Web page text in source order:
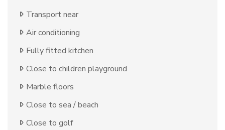
Transport near
Air conditioning
Fully fitted kitchen
Close to children playground
Marble floors
Close to sea / beach
Close to golf